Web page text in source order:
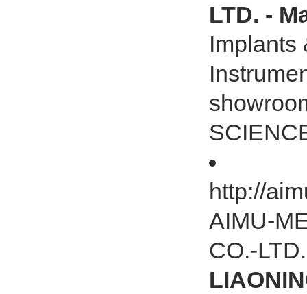
LTD. -
Implants
http://
AIMU-
CO.-